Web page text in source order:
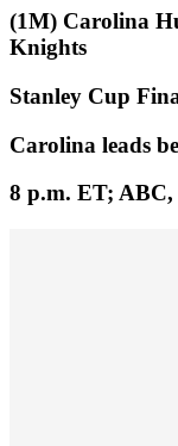
(1M) Carolina
Knights
Stanley Cup
Carolina leads
8 p.m. ET;